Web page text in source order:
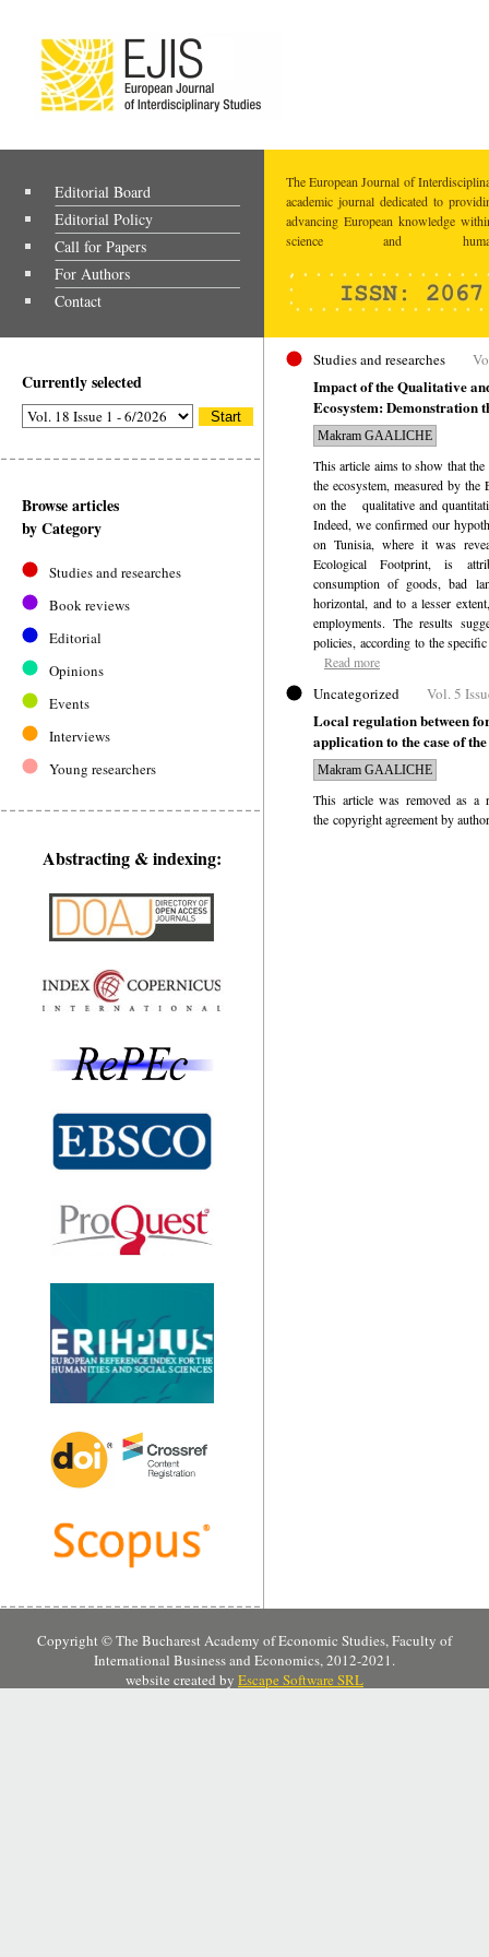
Editorial Board
Editorial Policy
Call for Papers
For Authors
Contact
The European Journal of
academic journal dedicated to
advancing European knowledge
science and
Currently selected
Browse articles
by Category
Studies and researches
Book reviews
Editorial
Opinions
Events
Interviews
Young researchers
Abstracting & indexing:
Studies and researches
Impact of the Qualitative
Ecosystem: Demonstration
Makram GAALICHE
This article aims to show that
the ecosystem, measured by
on the
qualitative and
Indeed, we confirmed our
on Tunisia, where it was
Ecological Footprint, is
consumption of goods, bad
horizontal, and to a lesser
employments. The results
policies, according to the
Read more
Uncategorized Vol. 5
Local regulation between
application to the case of
Makram GAALICHE
This article was removed as a
the copyright agreement by
Copyright © The Bucharest Academy of Economic Studies, Faculty of
International Business and Economics, 2012-2021.
website created by Escape Software SRL